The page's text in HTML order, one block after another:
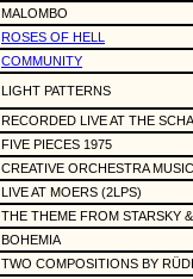
MALOMBO
ROSES OF HELL
COMMUNITY
LIGHT PATTERNS
RECORDED LIVE AT THE
FIVE PIECES 1975
CREATIVE ORCHESTRA
LIVE AT MOERS (2LPS)
THE THEME FROM STARSKY
BOHEMIA
TWO COMPOSITIONS BY